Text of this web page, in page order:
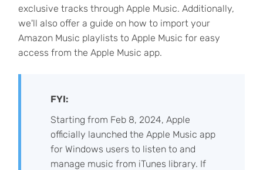
exclusive tracks through Apple Music. Additionally,
we'll also offer a guide on how to import your
Amazon Music playlists to Apple Music for easy
access from the Apple Music app.
FYI:
Starting from Feb 8, 2024, Apple
officially launched the Apple Music app
for Windows users to listen to and
manage music from iTunes library. If